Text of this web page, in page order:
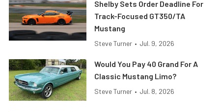
Shelby Sets Order Deadline For
Track-Focused GT350/TA
Mustang
Steve Turner • Jul. 9, 2026
Would You Pay 40 Grand For A
Classic Mustang Limo?
Steve Turner • Jul. 8, 2026